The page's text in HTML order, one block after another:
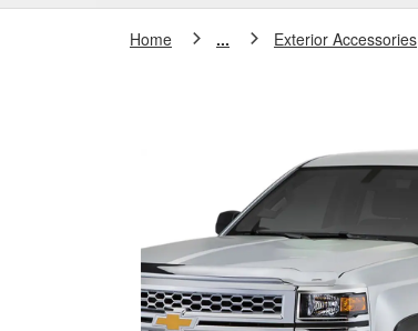
Home ... Exterior Accessories